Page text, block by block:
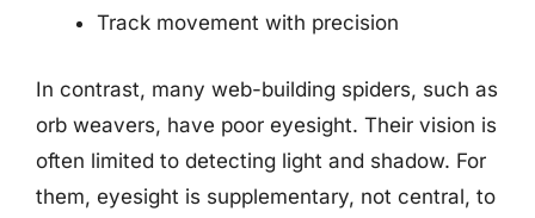
Track movement with precision
In contrast, many web-building spiders, such as
orb weavers, have poor eyesight. Their vision is
often limited to detecting light and shadow. For
them, eyesight is supplementary, not central, to